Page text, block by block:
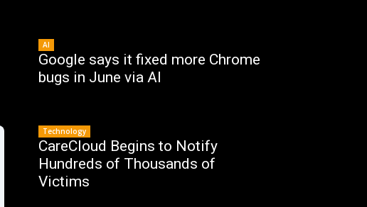
AI
Google says it fixed more Chrome
bugs in June via AI
Technology
CareCloud Begins to Notify
Hundreds of Thousands of
Victims